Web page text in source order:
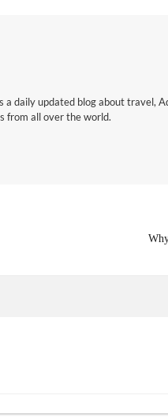
a daily updated blog about travel,
from all over the world.